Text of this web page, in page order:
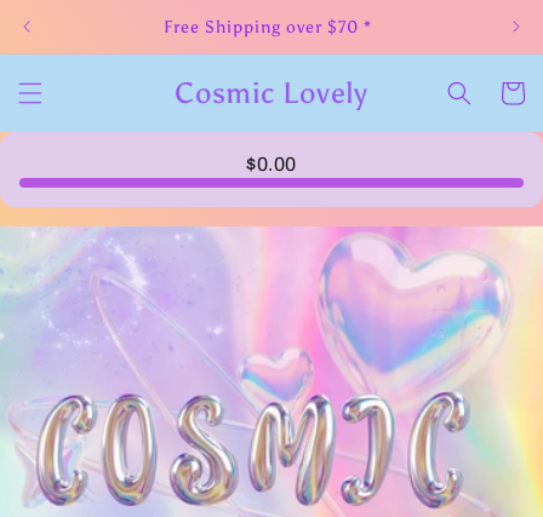
Free Shipping over $70 *
Cosmic Lovely Cart
$0.00